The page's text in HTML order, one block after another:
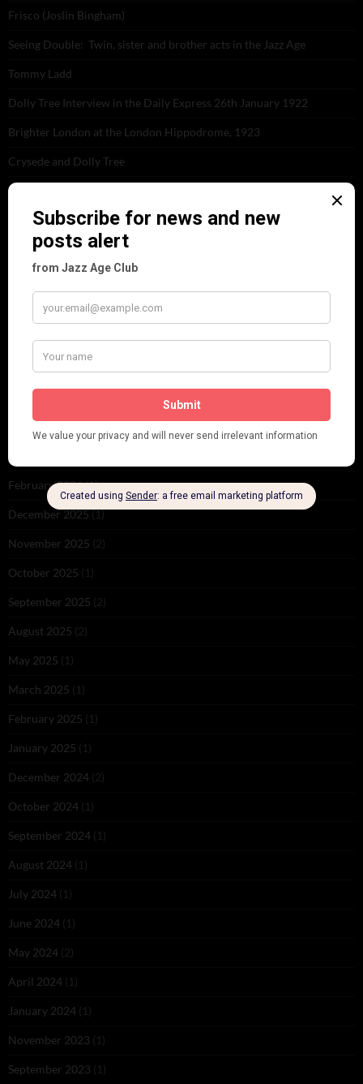
Frisco (Joslin Bingham)
Seeing Double: Twin, sister and brother acts in the Jazz Age
Tommy Ladd
Dolly Tree Interview in the Daily Express 26th January 1922
Brighter London at the London Hippodrome, 1923
Crysede and Dolly Tree
Fidi Grube
Leap Year at the London Hippodrome, 1924
February 2026(1)
December 2025(1)
November 2025 (2)
October 2025 (1)
September 2025 (2)
August 2025 (2)
May 2025 (1)
March 2025 (1)
February 2025 (1)
January 2025 (1)
December 2024 (2)
October 2024 (1)
September 2024 (1)
August 2024 (1)
July 2024 (1)
June 2024 (1)
May 2024 (2)
April 2024 (1)
January 2024 (1)
November 2023 (1)
September 2023 (1)